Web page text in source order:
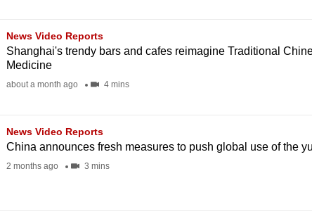
News Video Reports
Shanghai's trendy bars and cafes reimagine Traditional
Medicine
about a month ago 4 mins
News Video Reports
China announces fresh measures to push global use of the
2 months ago 3 mins